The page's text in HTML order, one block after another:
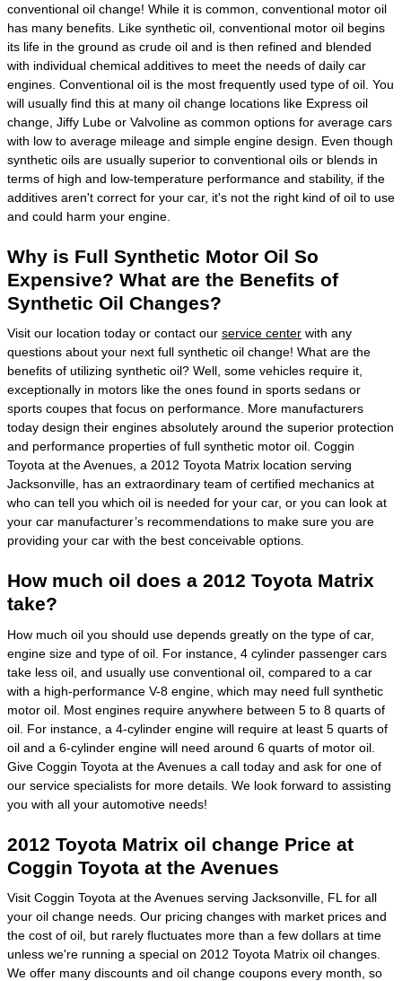
conventional oil change! While it is common, conventional motor oil
has many benefits. Like synthetic oil, conventional motor oil begins
its life in the ground as crude oil and is then refined and blended
with individual chemical additives to meet the needs of daily car
engines. Conventional oil is the most frequently used type of oil. You
will usually find this at many oil change locations like Express oil
change, Jiffy Lube or Valvoline as common options for average cars
with low to average mileage and simple engine design. Even though
synthetic oils are usually superior to conventional oils or blends in
terms of high and low-temperature performance and stability, if the
additives aren't correct for your car, it's not the right kind of oil to use
and could harm your engine.
Why is Full Synthetic Motor Oil So
Expensive? What are the Benefits of
Synthetic Oil Changes?
Visit our location today or contact our service center with any
questions about your next full synthetic oil change! What are the
benefits of utilizing synthetic oil? Well, some vehicles require it,
exceptionally in motors like the ones found in sports sedans or
sports coupes that focus on performance. More manufacturers
today design their engines absolutely around the superior protection
and performance properties of full synthetic motor oil. Coggin
Toyota at the Avenues, a 2012 Toyota Matrix location serving
Jacksonville, has an extraordinary team of certified mechanics at
who can tell you which oil is needed for your car, or you can look at
your car manufacturer’s recommendations to make sure you are
providing your car with the best conceivable options.
How much oil does a 2012 Toyota Matrix
take?
How much oil you should use depends greatly on the type of car,
engine size and type of oil. For instance, 4 cylinder passenger cars
take less oil, and usually use conventional oil, compared to a car
with a high-performance V-8 engine, which may need full synthetic
motor oil. Most engines require anywhere between 5 to 8 quarts of
oil. For instance, a 4-cylinder engine will require at least 5 quarts of
oil and a 6-cylinder engine will need around 6 quarts of motor oil.
Give Coggin Toyota at the Avenues a call today and ask for one of
our service specialists for more details. We look forward to assisting
you with all your automotive needs!
2012 Toyota Matrix oil change Price at
Coggin Toyota at the Avenues
Visit Coggin Toyota at the Avenues serving Jacksonville, FL for all
your oil change needs. Our pricing changes with market prices and
the cost of oil, but rarely fluctuates more than a few dollars at time
unless we're running a special on 2012 Toyota Matrix oil changes.
We offer many discounts and oil change coupons every month, so